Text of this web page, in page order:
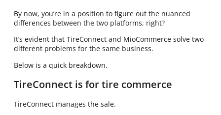
By now, you’re in a position to figure out the nuanced
differences between the two platforms, right?
It’s evident that TireConnect and MioCommerce solve two
different problems for the same business.
Below is a quick breakdown.
TireConnect is for tire commerce
TireConnect manages the sale.